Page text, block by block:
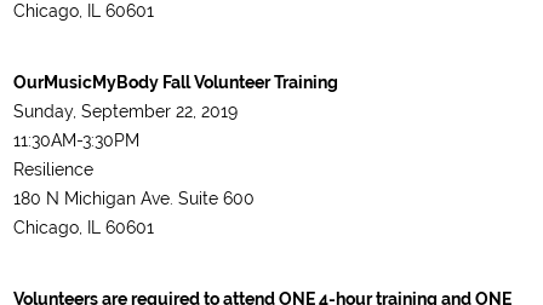
Chicago, IL 60601
OurMusicMyBody Fall Volunteer Training
Sunday, September 22, 2019
11:30AM-3:30PM
Resilience
180 N Michigan Ave. Suite 600
Chicago, IL 60601
Volunteers are required to attend ONE 4-hour training and ONE